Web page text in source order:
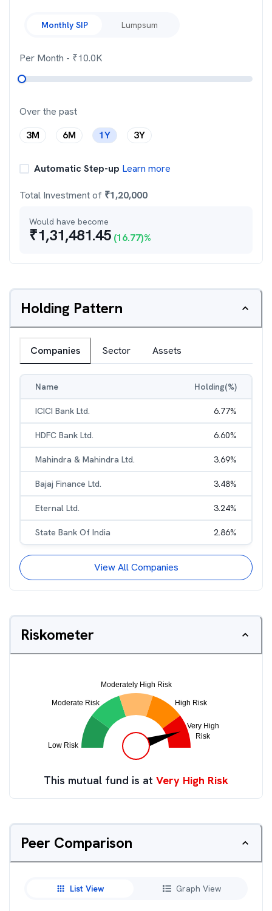
Monthly SIP Lumpsum
Per Month - ₹10.0K
Over the past
3M
6M 1Y 3Y
Automatic Step-up Learn more
Total Investment of ₹1,20,000
Would have become
₹1,31,481.45 (16.77)%
Holding Pattern
Companies Sector Assets
Name Holding(%)
ICICI Bank Ltd. 6.77%
HDFC Bank Ltd. 6.60%
Mahindra & Mahindra Ltd. 3.69%
Bajaj Finance Ltd. 3.48%
Eternal Ltd. 3.24%
State Bank Of India 2.86%
View All Companies
Riskometer
This mutual fund is at Very High Risk
Peer Comparison
List View Graph View